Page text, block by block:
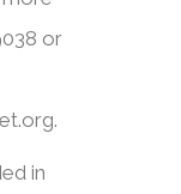
or
in